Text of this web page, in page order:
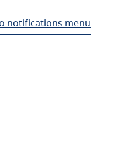
notifications menu